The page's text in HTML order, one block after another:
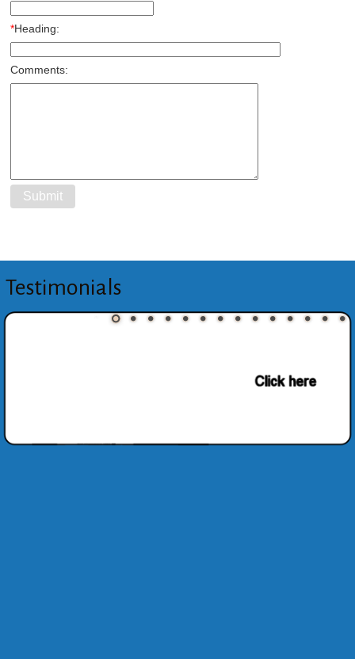
*Heading:
Comments:
Testimonials